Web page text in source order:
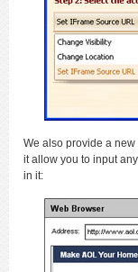
We also provide a
it allow you to input
in it: